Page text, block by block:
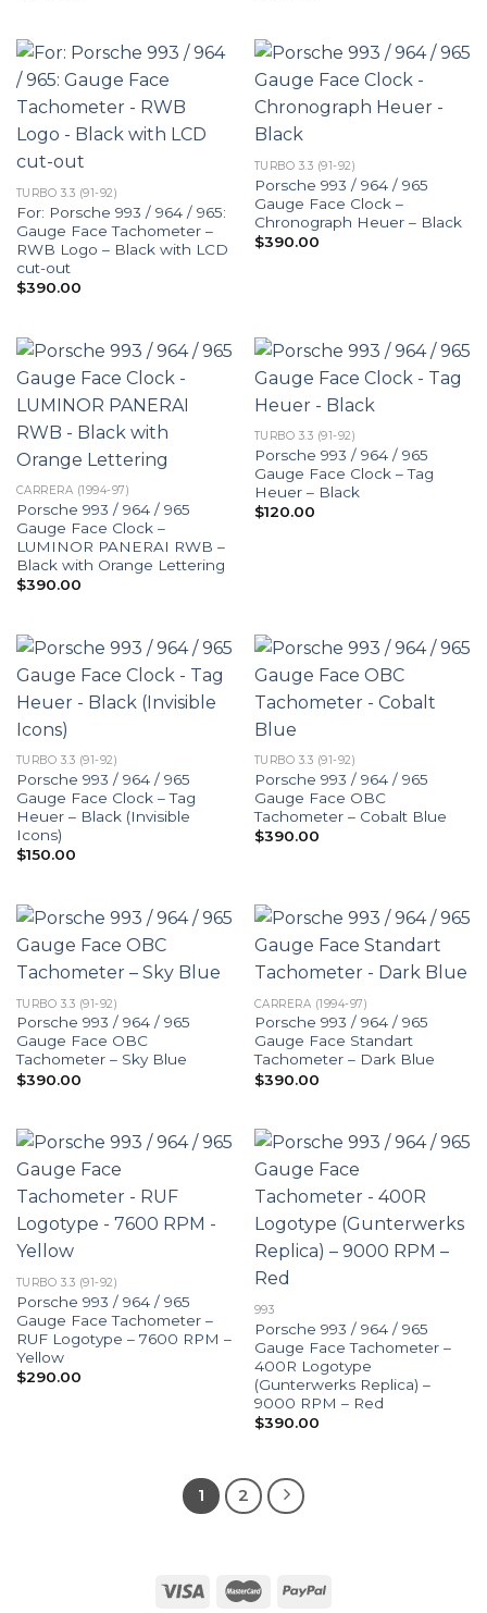
TURBO 3.3 (91-92)
For: Porsche 993 / 964 / 965:
Gauge Face Tachometer –
RWB Logo – Black with LCD
cut-out
$390.00
TURBO 3.3 (91-92)
Porsche 993 / 964 / 965
Gauge Face Clock –
Chronograph Heuer – Black
$390.00
CARRERA (1994-97)
Porsche 993 / 964 / 965
Gauge Face Clock –
LUMINOR PANERAI RWB –
Black with Orange Lettering
$390.00
TURBO 3.3 (91-92)
Porsche 993 / 964 / 965
Gauge Face Clock – Tag
Heuer – Black
$120.00
TURBO 3.3 (91-92)
Porsche 993 / 964 / 965
Gauge Face Clock – Tag
Heuer – Black (Invisible
Icons)
$150.00
TURBO 3.3 (91-92)
Porsche 993 / 964 / 965
Gauge Face OBC
Tachometer – Cobalt Blue
$390.00
TURBO 3.3 (91-92)
Porsche 993 / 964 / 965
Gauge Face OBC
Tachometer – Sky Blue
$390.00
CARRERA (1994-97)
Porsche 993 / 964 / 965
Gauge Face Standart
Tachometer – Dark Blue
$390.00
TURBO 3.3 (91-92)
Porsche 993 / 964 / 965
Gauge Face Tachometer –
RUF Logotype – 7600 RPM –
Yellow
$290.00
993
Porsche 993 / 964 / 965
Gauge Face Tachometer –
400R Logotype
(Gunterwerks Replica) –
9000 RPM – Red
$390.00
1 2